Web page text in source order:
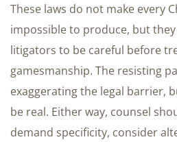
These laws do not make every
impossible to produce, but
litigators to be careful before
gamesmanship. The resisting
exaggerating the legal barrier,
be real. Either way, counsel
demand specificity, consider